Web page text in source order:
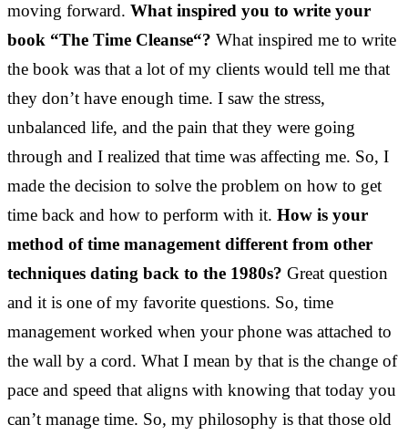
moving forward. What inspired you to write your
book “The Time Cleanse“? What inspired me to write
the book was that a lot of my clients would tell me that
they don’t have enough time. I saw the stress,
unbalanced life, and the pain that they were going
through and I realized that time was affecting me. So, I
made the decision to solve the problem on how to get
time back and how to perform with it. How is your
method of time management different from other
techniques dating back to the 1980s? Great question
and it is one of my favorite questions. So, time
management worked when your phone was attached to
the wall by a cord. What I mean by that is the change of
pace and speed that aligns with knowing that today you
can’t manage time. So, my philosophy is that those old